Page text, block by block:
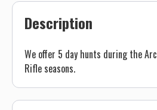
Description
We offer 5 day hunts during the
Rifle seasons.